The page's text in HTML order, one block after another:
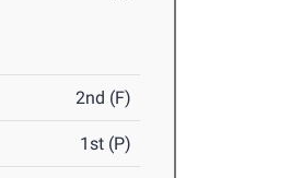
2nd (F)
1st (P)